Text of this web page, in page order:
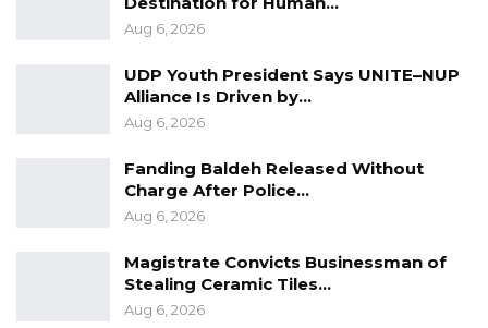
Free Mbemba Drammeh!
For The Gambia Our Homeland
Aug 6, 2026
UDP Youth President Says UNITE–NUP
Alliance Is Driven by…
Aug 6, 2026
Fanding Baldeh Released Without
Charge After Police…
Aug 6, 2026
Magistrate Convicts Businessman of
Stealing Ceramic Tiles…
Aug 6, 2026